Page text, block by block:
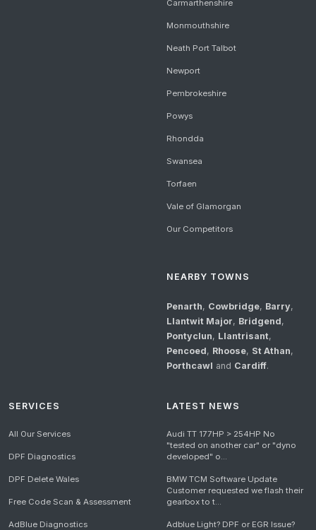
Carmarthenshire
Monmouthshire
Neath Port Talbot
Newport
Pembrokeshire
Powys
Rhondda
Swansea
Torfaen
Vale of Glamorgan
Our Competitors
NEARBY TOWNS
Penarth, Cowbridge, Barry,
Llantwit Major, Bridgend,
Pontyclun, Llantrisant,
Pencoed, Rhoose, St Athan,
Porthcawl and Cardiff.
SERVICES
All Our Services
DPF Diagnostics
DPF Delete Wales
Free Code Scan & Assessment
AdBlue Diagnostics
LATEST NEWS
Audi TT 177HP > 254HP No
"tested on another car" or "dyno
developed" o...
BMW TCM Software Update
Customer requested we flash their
gearbox to t...
Adblue Light? DPF or EGR Issue?